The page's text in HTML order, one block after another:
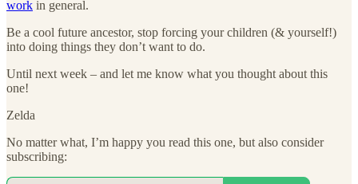
work in general.
Be a cool future ancestor, stop forcing your children (& yourself!)
into doing things they don’t want to do.
Until next week – and let me know what you thought about this
one!
Zelda
No matter what, I’m happy you read this one, but also consider
subscribing: